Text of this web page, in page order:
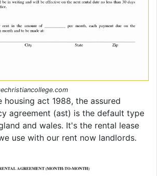
housing act 1988, the assured
agreement (ast) is the default type
and wales. It's the rental lease
use with our rent now landlords.